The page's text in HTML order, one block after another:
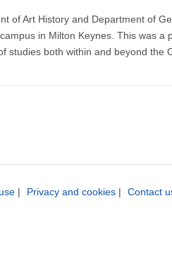
of Art History and Department of
in Milton Keynes. This was
studies both within and beyond
| Privacy and cookies | Contact